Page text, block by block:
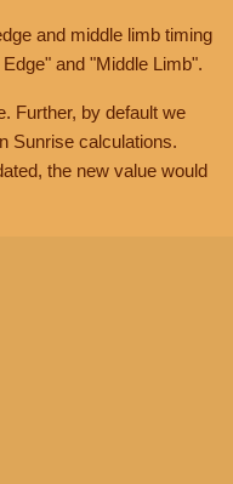
and middle limb timing
and "Middle Limb".
Further, by default we
Sunrise calculations.
the new value would